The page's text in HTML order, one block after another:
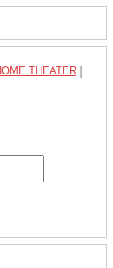
THEATER